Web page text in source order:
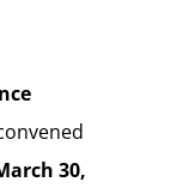
30,